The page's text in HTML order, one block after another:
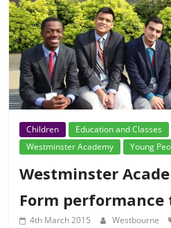
Children Education and Classes
Westminster Academy
Young
Westminster
Form performance
4th March 2015 Westbourne